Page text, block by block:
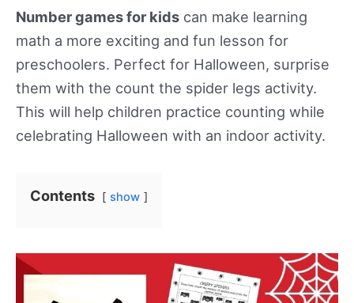
Number games for kids can make learning
math a more exciting and fun lesson for
preschoolers. Perfect for Halloween, surprise
them with the count the spider legs activity.
This will help children practice counting while
celebrating Halloween with an indoor activity.
Contents show